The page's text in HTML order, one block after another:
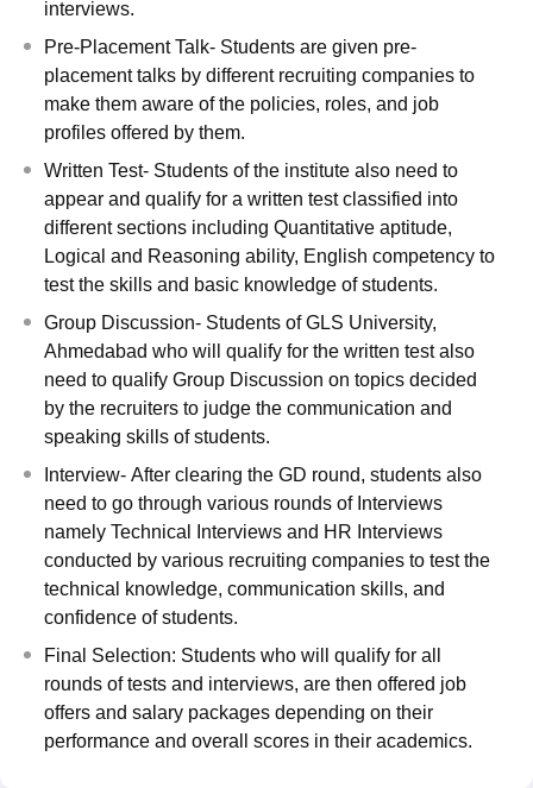
interviews.
Pre-Placement Talk- Students are given pre-
placement talks by different recruiting companies to
make them aware of the policies, roles, and job
profiles offered by them.
Written Test- Students of the institute also need to
appear and qualify for a written test classified into
different sections including Quantitative aptitude,
Logical and Reasoning ability, English competency to
test the skills and basic knowledge of students.
Group Discussion- Students of GLS University,
Ahmedabad who will qualify for the written test also
need to qualify Group Discussion on topics decided
by the recruiters to judge the communication and
speaking skills of students.
Interview- After clearing the GD round, students also
need to go through various rounds of Interviews
namely Technical Interviews and HR Interviews
conducted by various recruiting companies to test the
technical knowledge, communication skills, and
confidence of students.
Final Selection: Students who will qualify for all
rounds of tests and interviews, are then offered job
offers and salary packages depending on their
performance and overall scores in their academics.